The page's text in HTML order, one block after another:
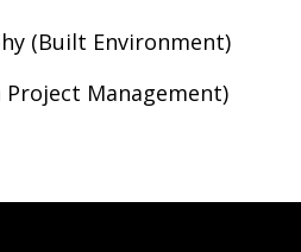
(Built Environment)
Management)